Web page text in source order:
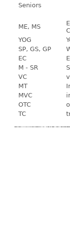
Seniors
ME, MS
YOG
SP, GS, GP
EC
M - SR
VC
MT
MVC
OTC
TC